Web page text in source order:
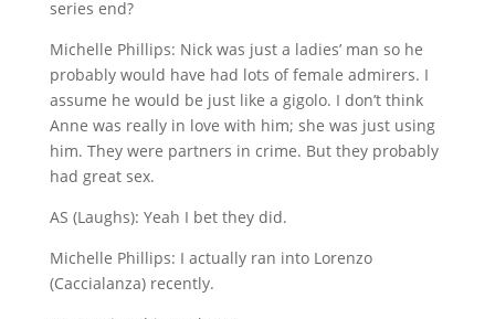
series end?
Michelle Phillips: Nick was just a ladies’ man so he
probably would have had lots of female admirers. I
assume he would be just like a gigolo. I don’t think
Anne was really in love with him; she was just using
him. They were partners in crime. But they probably
had great sex.
AS (Laughs): Yeah I bet they did.
Michelle Phillips: I actually ran into Lorenzo
(Caccialanza) recently.